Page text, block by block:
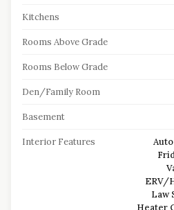
Kitchens
Rooms Above Grade
Rooms Below Grade
Den/Family Room
Basement
Interior Features
ERV/
Law
Heater